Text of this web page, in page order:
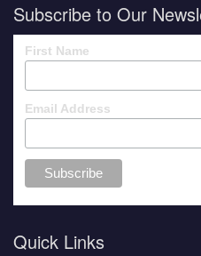
Subscribe to Our
First Name
Email Address
Quick Links